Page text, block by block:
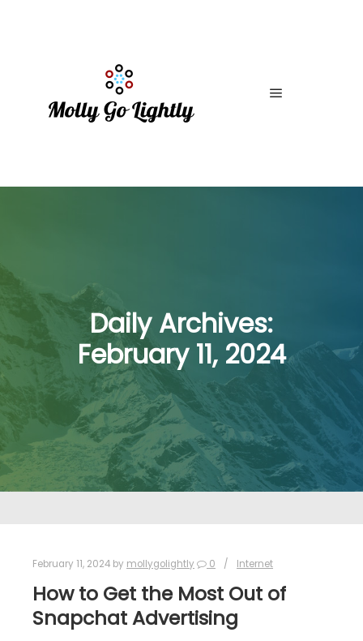
Daily Archives:
February 11, 2024
February 11, 2024 by mollygolightly 0 Internet
How to Get the Most Out of
Snapchat Advertising